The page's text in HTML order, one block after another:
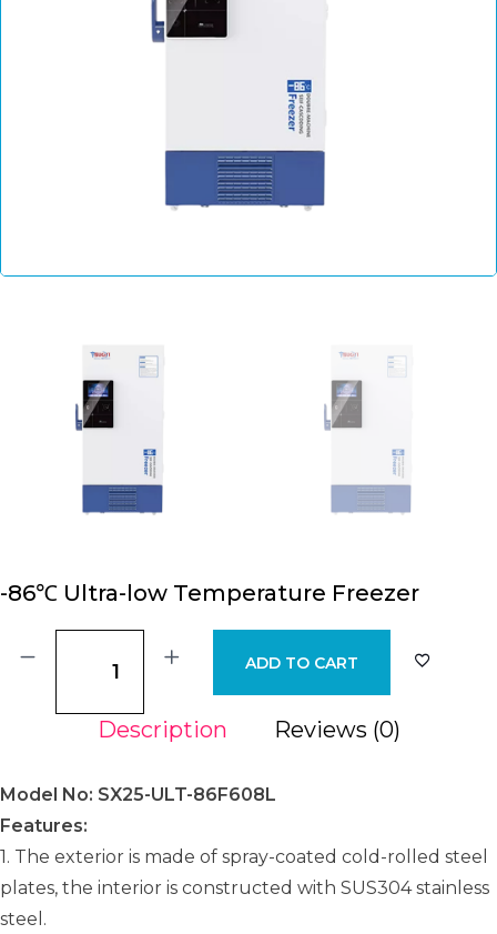
-86℃ Ultra-low Temperature Freezer
ADD TO CART
Description Reviews (0)
Model No: SX25-ULT-86F608L
Features:
1. The exterior is made of spray-coated cold-rolled steel
plates, the interior is constructed with SUS304 stainless
steel.